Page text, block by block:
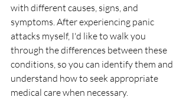
with different causes, signs, and
symptoms. After experiencing panic
attacks myself, I'd like to walk you
through the differences between these
conditions, so you can identify them and
understand how to seek appropriate
medical care when necessary.